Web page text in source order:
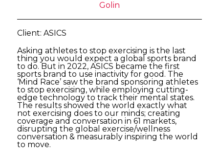
Golin
Client: ASICS
Asking athletes to stop exercising is the last
thing you would expect a global sports brand
to do. But in 2022, ASICS became the first
sports brand to use inactivity for good. The
‘Mind Race’ saw the brand sponsoring athletes
to stop exercising, while employing cutting-
edge technology to track their mental states.
The results showed the world exactly what
not exercising does to our minds; creating
coverage and conversation in 61 markets,
disrupting the global exercise/wellness
conversation & measurably inspiring the world
to move.